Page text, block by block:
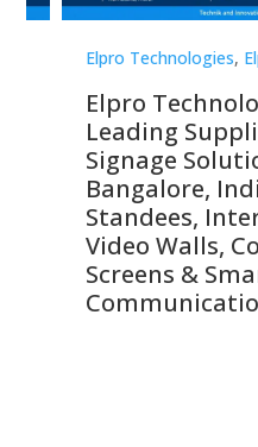
Elpro Technologies,
Elpro
Leading
Signage
Bangalore,
Standees,
Video Walls,
Screens &